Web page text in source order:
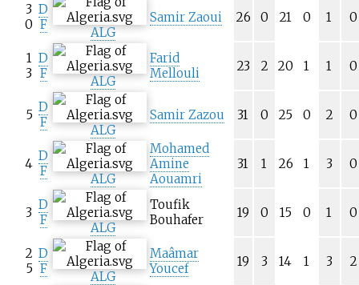
3
0
D
F
ALG
Samir Zaoui 26 0 21 0 1 0
1
3
D
F
ALG
Farid
Mellouli
23 2 20 1 1 0
5
D
F
ALG
Samir Zazou 31 0 25 0 2 0
4
D
F
ALG
Mohamed
Amine
Aouamri
31 1 26 1 3 0
3
D
F
ALG
Toufik
Bouhafer
19 0 15 0 1 0
2
5
D
F
ALG
Maâmar
Youcef
19 3 14 1 3 2